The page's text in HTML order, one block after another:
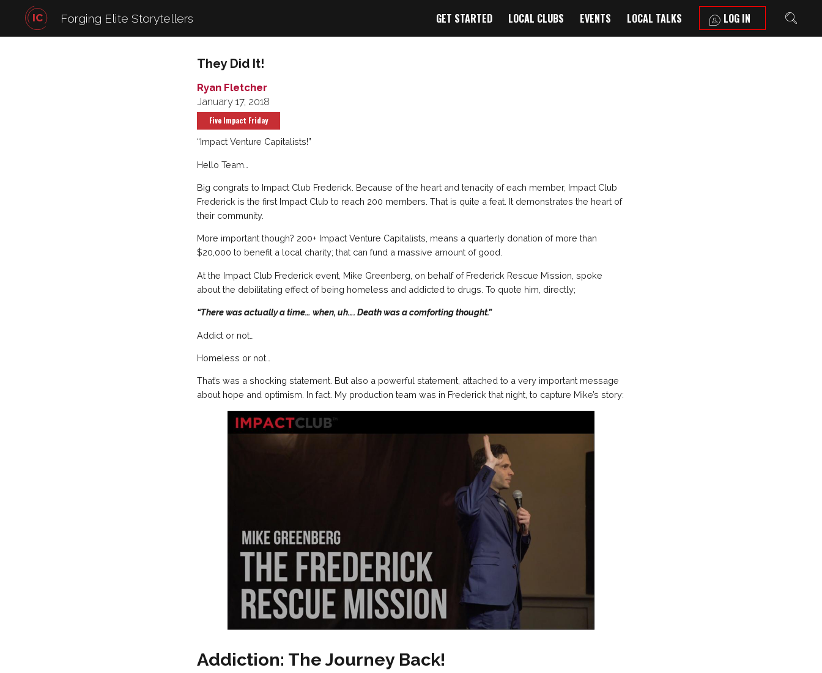
IC Forging Elite Storytellers GET STARTED LOCAL CLUBS EVENTS LOCAL TALKS LOG IN
They Did It!
Ryan Fletcher
January 17, 2018
Five Impact Friday
“Impact Venture Capitalists!”
Hello Team…
Big congrats to Impact Club Frederick. Because of the heart and tenacity of each member, Impact Club
Frederick is the first Impact Club to reach 200 members. That is quite a feat. It demonstrates the heart of
their community.
More important though? 200+ Impact Venture Capitalists, means a quarterly donation of more than
$20,000 to benefit a local charity; that can fund a massive amount of good.
At the Impact Club Frederick event, Mike Greenberg, on behalf of Frederick Rescue Mission, spoke
about the debilitating effect of being homeless and addicted to drugs. To quote him, directly;
“There was actually a time… when, uh…. Death was a comforting thought.”
Addict or not…
Homeless or not…
That’s was a shocking statement. But also a powerful statement, attached to a very important message
about hope and optimism. In fact. My production team was in Frederick that night, to capture Mike’s story:
Addiction: The Journey Back!